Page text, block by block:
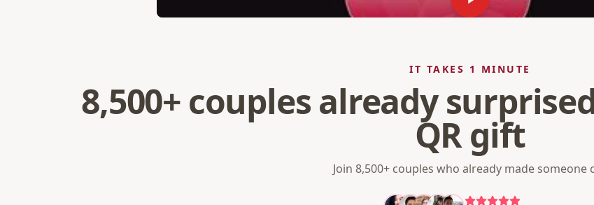
IT TAKES 1 MINUTE
8,500+ couples already
QR gift
Join 8,500+ couples who already made someone